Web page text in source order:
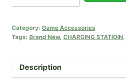
Charging
Station
quantity
Category: Game Accessories
Tags: Brand New, CHARGING STATIOIN
Description